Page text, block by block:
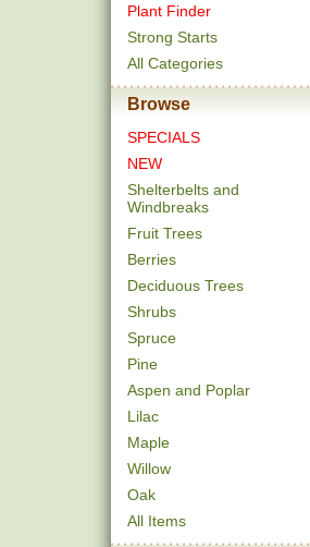
Plant Finder
Strong Starts
All Categories
Browse
SPECIALS
NEW
Shelterbelts and
Windbreaks
Fruit Trees
Berries
Deciduous Trees
Shrubs
Spruce
Pine
Aspen and Poplar
Lilac
Maple
Willow
Oak
All Items